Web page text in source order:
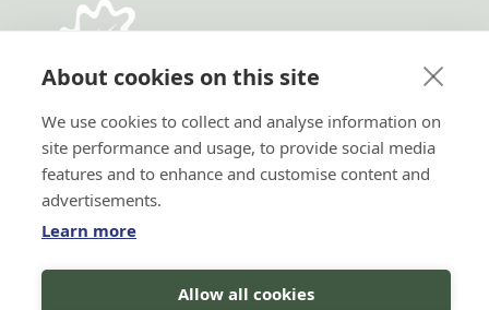
Hi there!
About cookies on this site
We use cookies to collect and analyse information on
site performance and usage, to provide social media
features and to enhance and customise content and
advertisements.
Learn more
Allow all cookies